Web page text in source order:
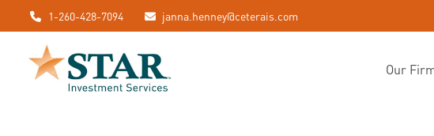
1-260-428-7094 janna.henney@ceterais.com
Our